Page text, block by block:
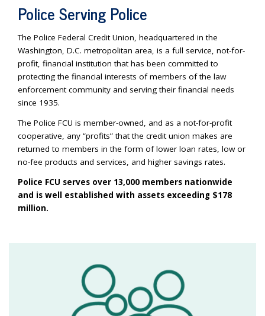
Police Serving Police
The Police Federal Credit Union, headquartered in the
Washington, D.C. metropolitan area, is a full service, not-for-
profit, financial institution that has been committed to
protecting the financial interests of members of the law
enforcement community and serving their financial needs
since 1935.
The Police FCU is member-owned, and as a not-for-profit
cooperative, any “profits” that the credit union makes are
returned to members in the form of lower loan rates, low or
no-fee products and services, and higher savings rates.
Police FCU serves over 13,000 members nationwide
and is well established with assets exceeding $178
million.